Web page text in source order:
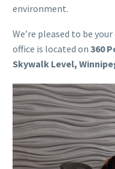
environment.
We’re pleased to be
office is located on 360
Skywalk Level,